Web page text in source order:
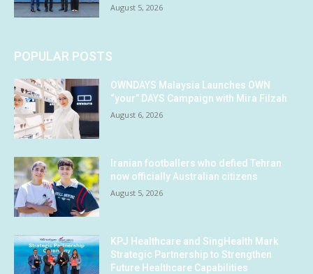
August 5, 2026
POPULAR POSTS
OWNDAYS Malaysia Launches OWN
“your” DAYS Campaign with Mira Filzah
August 6, 2026
Iranian footballers who defied Tehran
now officially Australian citizens
August 5, 2026
KPJ Healthcare and SingHealth Mark
Strategic Partnership to Strengthen
Future Healthcare Capabilities